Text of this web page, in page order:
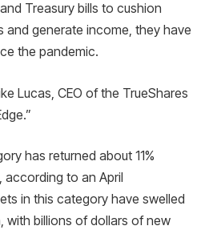
Treasury bills to cushion
and generate income, they have
the pandemic.
Lucas, CEO of the TrueShares
has returned about 11%
according to an April
in this category have swelled
with billions of dollars of new